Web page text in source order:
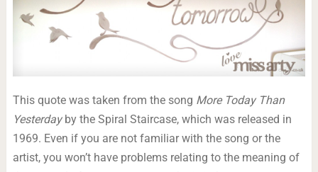
This quote was taken from the song More Today Than
Yesterdayby the Spiral Staircase, which was released in
1969. Even if you are not familiar with the song or the
artist, you won’t have problems relating to the meaning of